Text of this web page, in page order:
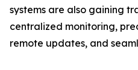
systems are also gaining
centralized monitoring,
remote updates, and